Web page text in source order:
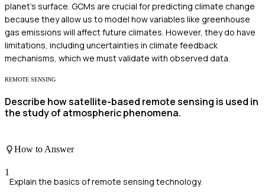
planet's surface. GCMs are crucial for predicting climate change
because they allow us to model how variables like greenhouse
gas emissions will affect future climates. However, they do have
limitations, including uncertainties in climate feedback
mechanisms, which we must validate with observed data.
REMOTE SENSING
Describe how satellite-based remote sensing is used in
the study of atmospheric phenomena.
How to Answer
1
Explain the basics of remote sensing technology.